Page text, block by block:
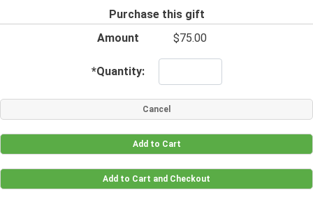
Purchase this gift
Amount
$75.00
*Quantity: